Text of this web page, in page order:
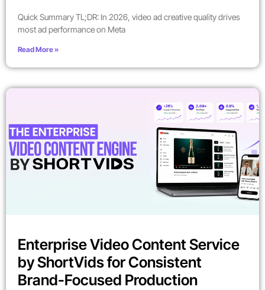
Quick Summary TL;DR: In 2026, video ad creative quality drives
most ad performance on Meta
Read More »
Enterprise Video Content Service
by ShortVids for Consistent
Brand-Focused Production